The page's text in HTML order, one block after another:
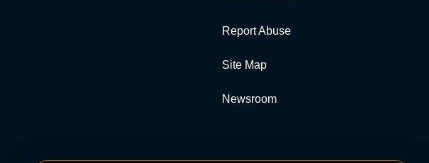
Report Abuse
Site Map
Newsroom